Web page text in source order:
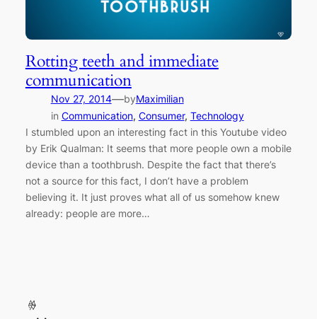
Rotting teeth and immediate
communication
Nov 27, 2014—byMaximilian
in Communication, Consumer, Technology
I stumbled upon an interesting fact in this Youtube video
by Erik Qualman: It seems that more people own a mobile
device than a toothbrush. Despite the fact that there’s
not a source for this fact, I don’t have a problem
believing it. It just proves what all of us somehow knew
already: people are more…